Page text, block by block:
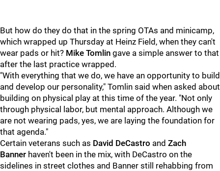
But how do they do that in the spring OTAs and minicamp,
which wrapped up Thursday at Heinz Field, when they can't
wear pads or hit? Mike Tomlin gave a simple answer to that
after the last practice wrapped.
"With everything that we do, we have an opportunity to build
and develop our personality," Tomlin said when asked about
building on physical play at this time of the year. "Not only
through physical labor, but mental approach. Although we
are not wearing pads, yes, we are laying the foundation for
that agenda."
Certain veterans such as David DeCastro and Zach
Banner haven't been in the mix, with DeCastro on the
sidelines in street clothes and Banner still rehabbing from